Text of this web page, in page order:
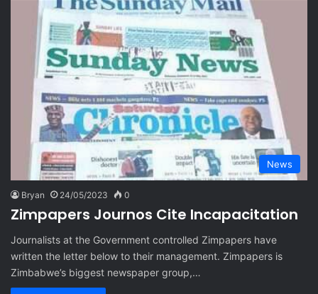
News
Bryan 24/05/2023 0
Zimpapers Journos Cite Incapacitation
Journalists at the Government controlled Zimpapers have
written the letter below to their management. Zimpapers is
Zimbabwe’s biggest newspaper group,…